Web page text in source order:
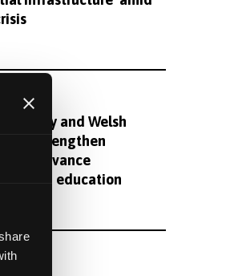
and Welsh
Zoo strengthen
to advance
and education